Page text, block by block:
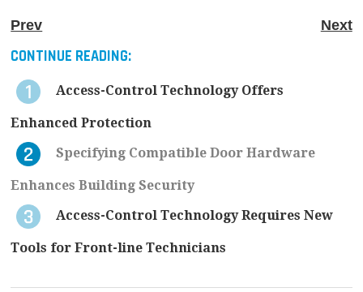
Prev Next
CONTINUE READING:
Access-Control Technology Offers
Enhanced Protection
Specifying Compatible Door Hardware
Enhances Building Security
Access-Control Technology Requires New
Tools for Front-line Technicians